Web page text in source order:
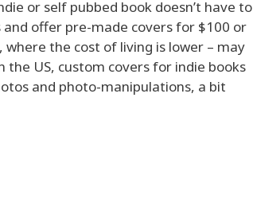
or self pubbed book doesn’t have to
offer pre-made covers for $100 or
the cost of living is lower – may
US, custom covers for indie books
and photo-manipulations, a bit